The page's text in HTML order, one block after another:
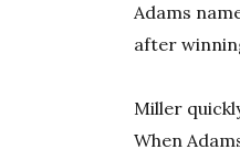
Adams
after
Miller
When